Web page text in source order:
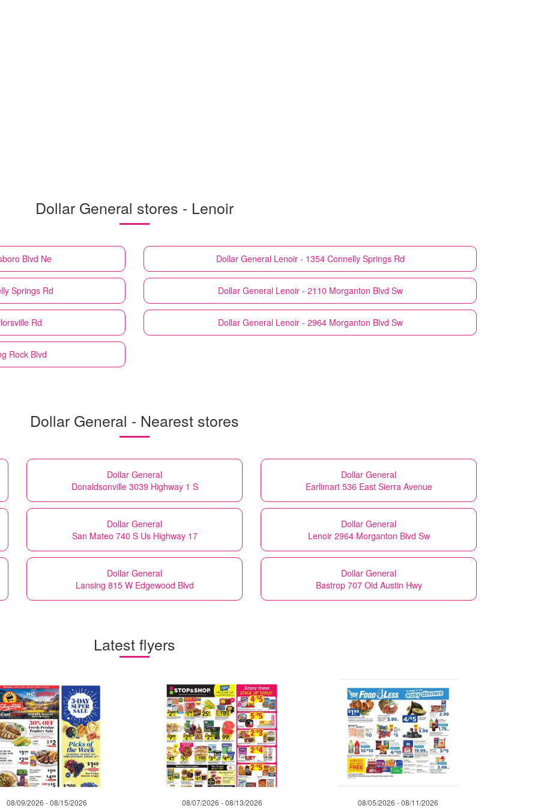
Dollar General stores - Lenoir
Blvd Ne Dollar General Lenoir - 1354 Connelly Springs Rd
Springs Rd Dollar General Lenoir - 2110 Morganton Blvd Sw
Rd Dollar General Lenoir - 2964 Morganton Blvd Sw
Rock Blvd
Dollar General - Nearest stores
Dollar General
Donaldsonville 3039 Highway 1 S
Dollar General
Earlimart 536 East Sierra Avenue
Dollar General
San Mateo 740 S Us Highway 17
Dollar General
Lenoir 2964 Morganton Blvd Sw
Dollar General
Lansing 815 W Edgewood Blvd
Dollar General
Bastrop 707 Old Austin Hwy
Latest flyers
08/09/2026 - 08/15/2026 08/07/2026 - 08/13/2026 08/05/2026 - 08/11/2026